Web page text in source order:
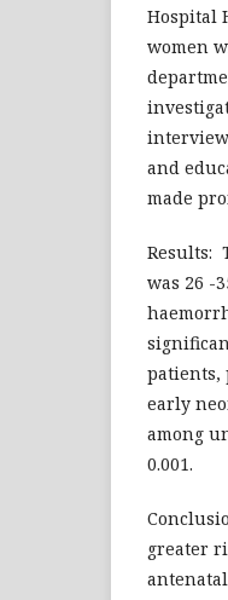
Hospital
women
and
made
Results:
was 26 -
patients,
early
among
0.001.
greater